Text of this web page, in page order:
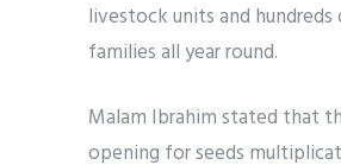
livestock units and
families all year round.
Malam Ibrahim stated that
opening for seeds